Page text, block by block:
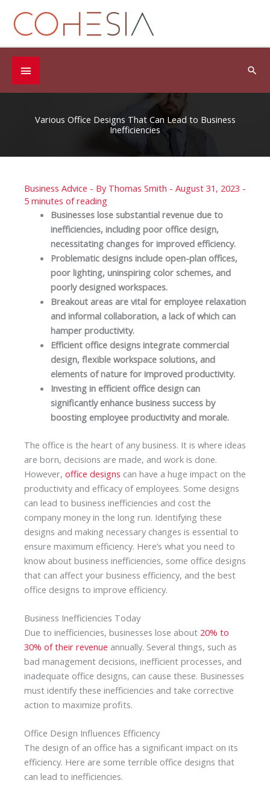
content
Below
Header
Various Office Designs That Can Lead to Business
Inefficiencies
Business Advice - By Thomas Smith - August 31, 2023 -
5 minutes of reading
Businesses lose substantial revenue due to
inefficiencies, including poor office design,
necessitating changes for improved efficiency.
Problematic designs include open-plan offices,
poor lighting, uninspiring color schemes, and
poorly designed workspaces.
Breakout areas are vital for employee relaxation
and informal collaboration, a lack of which can
hamper productivity.
Efficient office designs integrate commercial
design, flexible workspace solutions, and
elements of nature for improved productivity.
Investing in efficient office design can
significantly enhance business success by
boosting employee productivity and morale.
The office is the heart of any business. It is where ideas
are born, decisions are made, and work is done.
However, office designs can have a huge impact on the
productivity and efficacy of employees. Some designs
can lead to business inefficiencies and cost the
company money in the long run. Identifying these
designs and making necessary changes is essential to
ensure maximum efficiency. Here’s what you need to
know about business inefficiencies, some office designs
that can affect your business efficiency, and the best
office designs to improve efficiency.
Business Inefficiencies Today
Due to inefficiencies, businesses lose about 20% to
30% of their revenue annually. Several things, such as
bad management decisions, inefficient processes, and
inadequate office designs, can cause these. Businesses
must identify these inefficiencies and take corrective
action to maximize profits.
Office Design Influences Efficiency
The design of an office has a significant impact on its
efficiency. Here are some terrible office designs that
can lead to inefficiencies.